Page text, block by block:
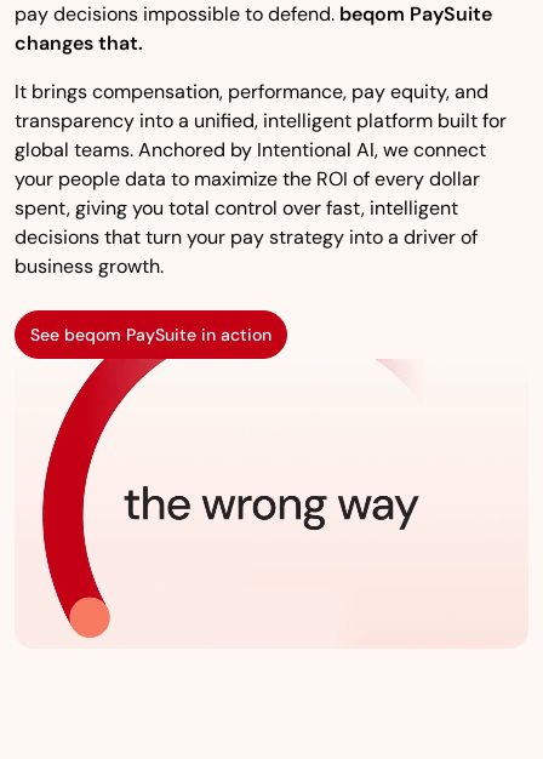
pay decisions impossible to defend. beqom PaySuite
changes that.
It brings compensation, performance, pay equity, and
transparency into a unified, intelligent platform built for
global teams. Anchored by Intentional AI, we connect
your people data to maximize the ROI of every dollar
spent, giving you total control over fast, intelligent
decisions that turn your pay strategy into a driver of
business growth.
See beqom PaySuite in action